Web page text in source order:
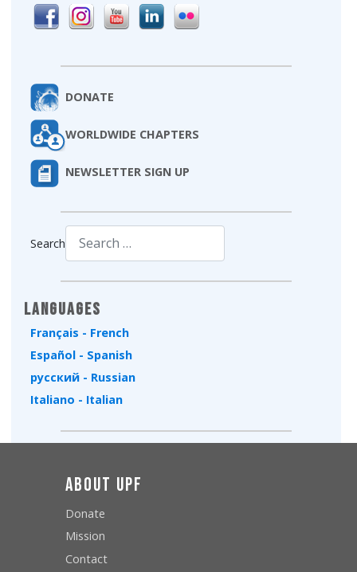
DONATE
WORLDWIDE CHAPTERS
NEWSLETTER SIGN UP
Search
Languages
Français - French
Español - Spanish
русский - Russian
Italiano - Italian
About UPF
Donate
Mission
Contact